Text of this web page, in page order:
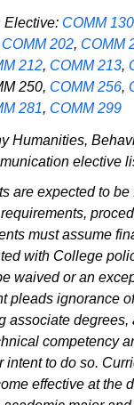
Elective: COMM 130
COMM 202, COMM
212, COMM 213,
250, COMM 256,
281, COMM 299
Humanities,
elective
are expected to be
must assume
with College
waived or an
pleads ignorance
associate degrees,
competency
intent to do so.
effective at the